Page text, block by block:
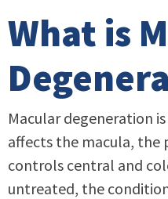
What is
Macular degeneration
affects the macula,
controls central and
untreated, the